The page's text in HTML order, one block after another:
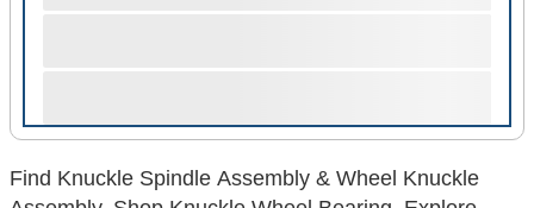
Find Knuckle Spindle Assembly & Wheel Knuckle